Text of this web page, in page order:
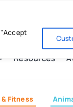
"Accept
Resources
Fitness